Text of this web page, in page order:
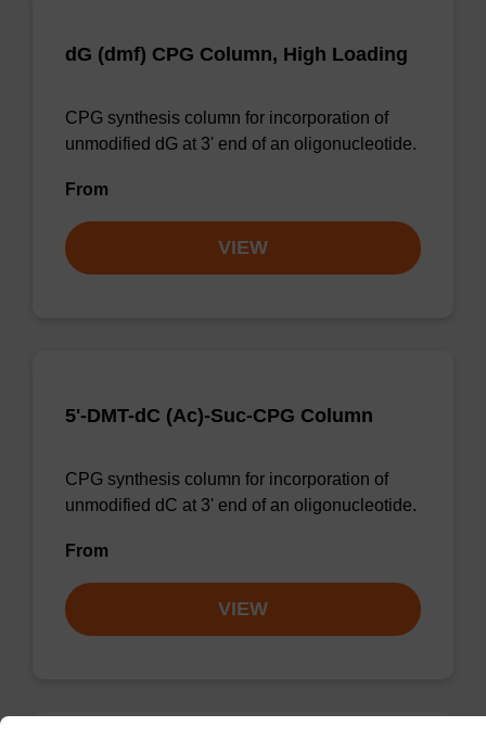
dG (dmf) CPG Column, High Loading
CPG synthesis column for incorporation of
unmodified dG at 3' end of an oligonucleotide.
From
VIEW
5'-DMT-dC (Ac)-Suc-CPG Column
CPG synthesis column for incorporation of
unmodified dC at 3' end of an oligonucleotide.
From
VIEW